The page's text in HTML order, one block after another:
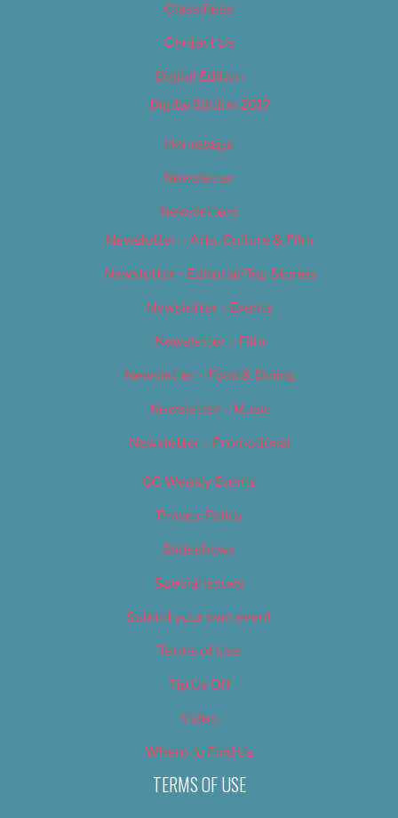
Classifieds
Contact Us
Digital Edition
Digital Edition 2017
Homepage
Newsletter
Newsletters
Newsletter – Arts, Culture & Film
Newsletter – Editorial/Top Stories
Newsletter – Events
Newsletter – Film
Newsletter – Food & Dining
Newsletter – Music
Newsletter – Promotional
OC Weekly Events
Privacy Policy
Slideshows
Special Issues
Submit your own event
Terms of Use
Tip Us Off
Video
Where to Find Us
TERMS OF USE